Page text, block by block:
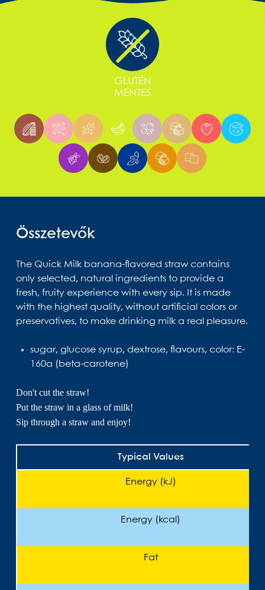
GLUTÉN
MENTES
Összetevők
The Quick Milk banana-flavored straw contains
only selected, natural ingredients to provide a
fresh, fruity experience with every sip. It is made
with the highest quality, without artificial colors or
preservatives, to make drinking milk a real pleasure.
sugar, glucose syrup, dextrose, flavours, color: E-
160a (beta-carotene)
Don't cut the straw!
Put the straw in a glass of milk!
Sip through a straw and enjoy!
Typical Values
Energy (kJ)
Energy (kcal)
Fat